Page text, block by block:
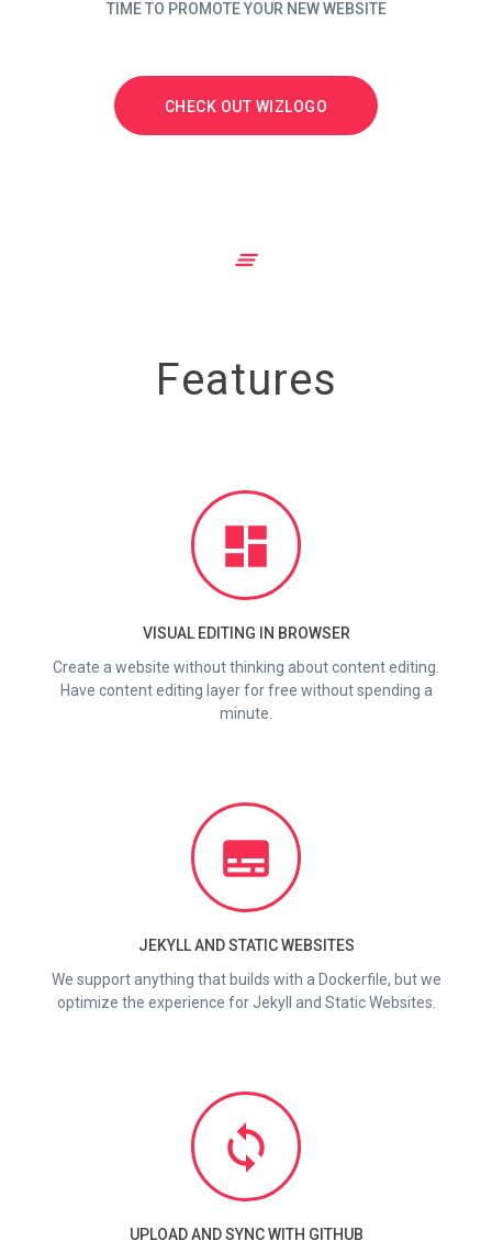
TIME TO PROMOTE YOUR NEW WEBSITE
CHECK OUT WIZLOGO
clear_all
Features
dashboard
VISUAL EDITING IN BROWSER
Create a website without thinking about content editing.
Have content editing layer for free without spending a
minute.
subtitles
JEKYLL AND STATIC WEBSITES
We support anything that builds with a Dockerfile, but we
optimize the experience for Jekyll and Static Websites.
loop
UPLOAD AND SYNC WITH GITHUB